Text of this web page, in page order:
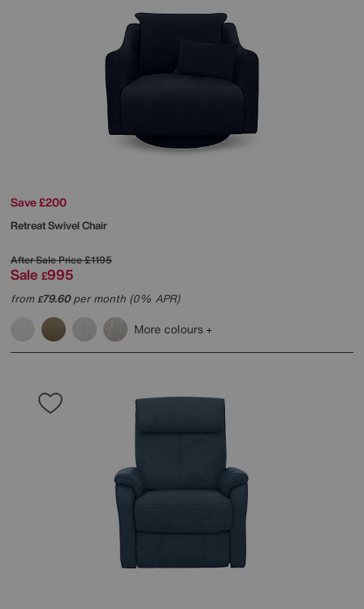
Save £200
Retreat Swivel Chair
After Sale Price£1195
Sale £995
from£79.60per month (0% APR)
More colours